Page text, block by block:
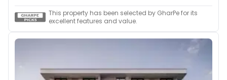
This property has been selected by GharPe for its
excellent features and value.